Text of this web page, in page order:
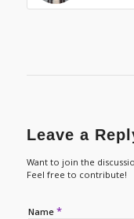
Leave a
Want to join the
Feel free to contribute!
Name *